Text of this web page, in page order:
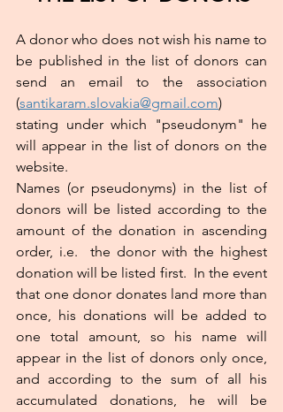
A donor who does not wish his name to
be published in the list of donors can
send an email to the association
(santikaram.slovakia@gmail.com)
stating under which "pseudonym" he
will appear in the list of donors on the
website.
Names (or pseudonyms) in the list of
donors will be listed according to the
amount of the donation in ascending
order, i.e.  the donor with the highest
donation will be listed first.  In the event
that one donor donates land more than
once, his donations will be added to
one total amount, so his name will
appear in the list of donors only once,
and according to the sum of all his
accumulated donations, he will be